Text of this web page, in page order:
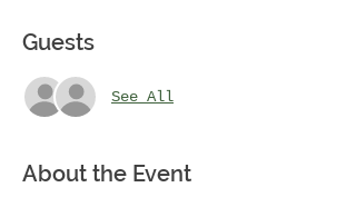
Guests
See All
About the Event